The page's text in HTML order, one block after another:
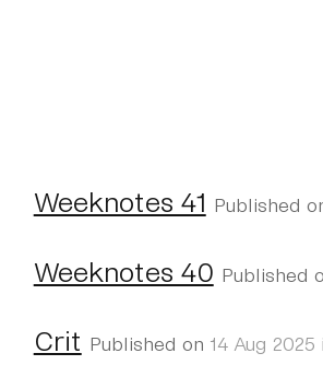
Weeknotes 41 Published
Weeknotes 40 Published
Crit Published on 14 Aug 2025